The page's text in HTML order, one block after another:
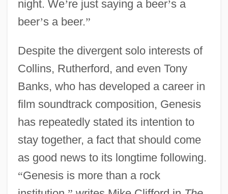
night. We’re just saying a beer’s a
beer’s a beer.”
Despite the divergent solo interests of
Collins, Rutherford, and even Tony
Banks, who has developed a career in
film soundtrack composition, Genesis
has repeatedly stated its intention to
stay together, a fact that should come
as good news to its longtime following.
“Genesis is more than a rock